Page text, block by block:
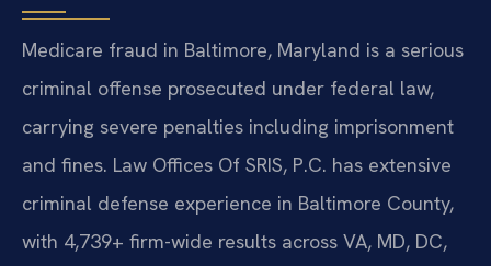
Medicare fraud in Baltimore, Maryland is a serious
criminal offense prosecuted under federal law,
carrying severe penalties including imprisonment
and fines. Law Offices Of SRIS, P.C. has extensive
criminal defense experience in Baltimore County,
with 4,739+ firm-wide results across VA, MD, DC,